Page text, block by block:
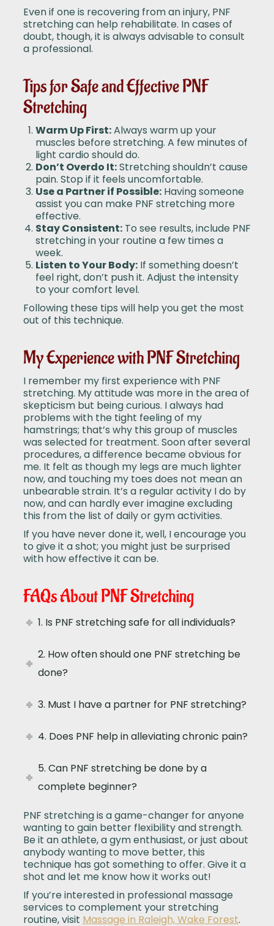
Even if one is recovering from an injury, PNF
stretching can help rehabilitate. In cases of
doubt, though, it is always advisable to consult
a professional.
Tips for Safe and Effective PNF
Stretching
Warm Up First:Always warm up your
muscles before stretching. A few minutes of
light cardio should do.
Don’t Overdo It:Stretching shouldn’t cause
pain. Stop if it feels uncomfortable.
Use a Partner if Possible:Having someone
assist you can make PNF stretching more
effective.
Stay Consistent:To see results, include PNF
stretching in your routine a few times a
week.
Listen to Your Body:If something doesn’t
feel right, don’t push it. Adjust the intensity
to your comfort level.
Following these tips will help you get the most
out of this technique.
My Experience with PNF Stretching
I remember my first experience with PNF
stretching. My attitude was more in the area of
skepticism but being curious. I always had
problems with the tight feeling of my
hamstrings; that’s why this group of muscles
was selected for treatment. Soon after several
procedures, a difference became obvious for
me. It felt as though my legs are much lighter
now, and touching my toes does not mean an
unbearable strain. It’s a regular activity I do by
now, and can hardly ever imagine excluding
this from the list of daily or gym activities.
If you have never done it, well, I encourage you
to give it a shot; you might just be surprised
with how effective it can be.
FAQs About PNF Stretching
1. Is PNF stretching safe for all individuals?
2. How often should one PNF stretching be
done?
3. Must I have a partner for PNF stretching?
4. Does PNF help in alleviating chronic pain?
5. Can PNF stretching be done by a
complete beginner?
PNF stretching is a game-changer for anyone
wanting to gain better flexibility and strength.
Be it an athlete, a gym enthusiast, or just about
anybody wanting to move better, this
technique has got something to offer. Give it a
shot and let me know how it works out!
If you’re interested in professional massage
services to complement your stretching
routine, visit Massage in Raleigh, Wake Forest.